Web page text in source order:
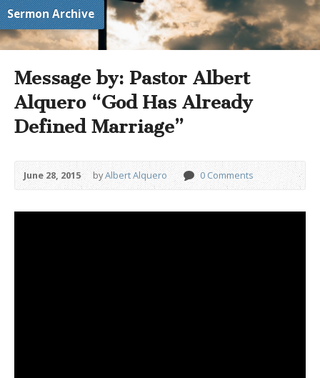
Sermon Archive
Message by: Pastor Albert
Alquero “God Has Already
Defined Marriage”
June 28, 2015 byAlbert Alquero 0 Comments